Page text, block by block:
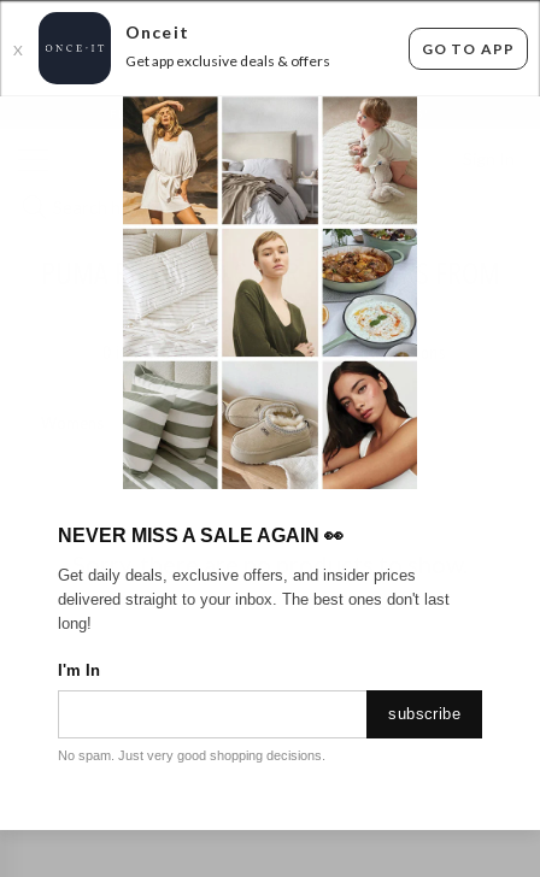
X
Onceit
Get app exclusive deals & offers
GO TO APP
FLAT FEE SHIPPING* 30 DAYS EASY RETURNS*
PUMA PRICED TO CLEAR - SNEAKERS FROM
$39.99
items found Filter Options
Mens Unisex
Sorry, there are no products to show.
NEVER MISS A SALE AGAIN 👀
Get daily deals, exclusive offers, and insider prices
delivered straight to your inbox. The best ones don't last
long!
I'm In
subscribe
No spam. Just very good shopping decisions.